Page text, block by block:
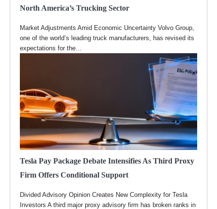
North America’s Trucking Sector
Market Adjustments Amid Economic Uncertainty Volvo Group,
one of the world’s leading truck manufacturers, has revised its
expectations for the…
Tesla Pay Package Debate Intensifies As Third Proxy
Firm Offers Conditional Support
Divided Advisory Opinion Creates New Complexity for Tesla
Investors A third major proxy advisory firm has broken ranks in